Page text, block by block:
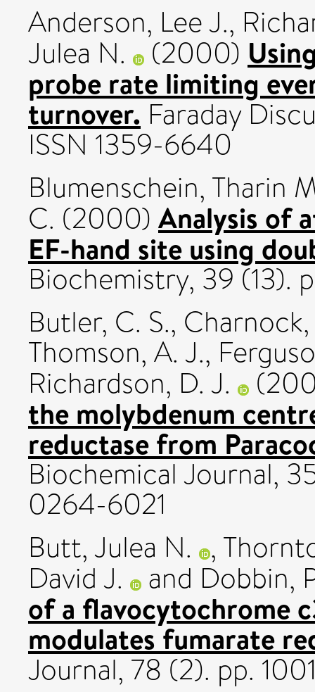
Anderson, Lee J.,
Julea N. (2000)
probe rate limiting
turnover. Faraday
ISSN 1359-6640
Blumenschein, Tharin
C. (2000) Analysis of
EF-hand site using
Biochemistry, 39 (13).
Butler, C. S.,
Thomson, A. J.,
Richardson, D. J.
the molybdenum
reductase from
Biochemical Journal,
0264-6021
Butt, Julea N. ,
David J. and Dobbin,
of a flavocytochrome
modulates fumarate
Journal, 78 (2). pp.